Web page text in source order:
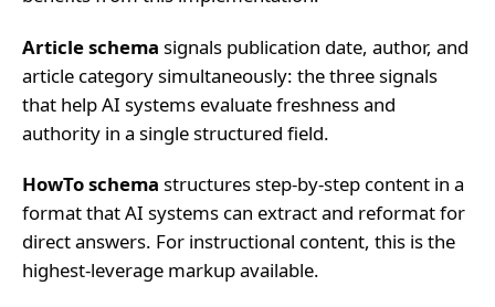
Article schema signals publication date, author, and
article category simultaneously: the three signals
that help AI systems evaluate freshness and
authority in a single structured field.
HowTo schema structures step-by-step content in a
format that AI systems can extract and reformat for
direct answers. For instructional content, this is the
highest-leverage markup available.